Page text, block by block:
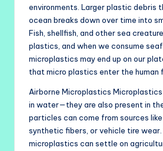
environments. Larger plastic debris
ocean breaks down over time into
Fish, shellfish, and other sea
plastics, and when we consume
microplastics may end up on our
that micro plastics enter the human
Airborne Microplastics
in water—they are also present in
particles can come from sources like
synthetic fibers, or vehicle tire wear.
microplastics can settle on